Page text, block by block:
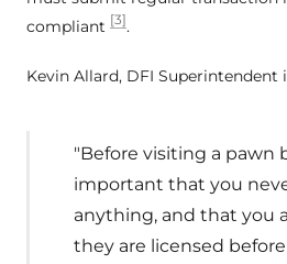
compliant [3] .
Kevin Allard, DFI Superintendent
"Before visiting a pawn
important that you
anything, and that you
they are licensed